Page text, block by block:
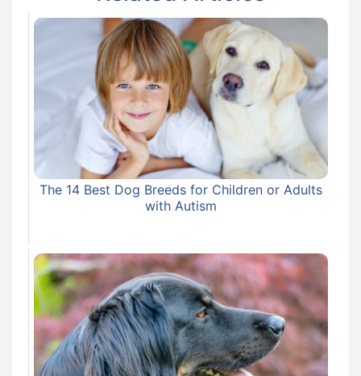
The 14 Best Dog Breeds for Children or Adults
with Autism